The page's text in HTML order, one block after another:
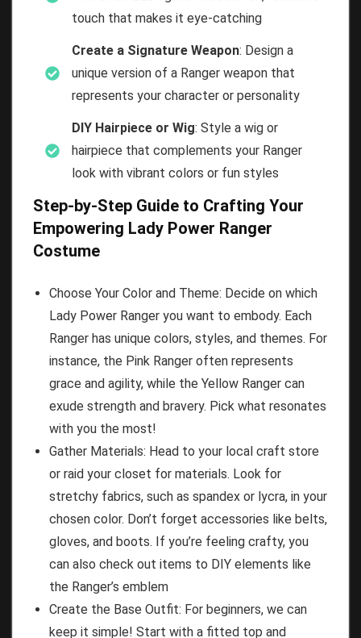
touch that makes it eye-catching
Create a Signature Weapon: Design a
unique version of a Ranger weapon that
represents your character or personality
DIY Hairpiece or Wig: Style a wig or
hairpiece that complements your Ranger
look with vibrant colors or fun styles
Step-by-Step Guide to Crafting Your
Empowering Lady Power Ranger
Costume
Choose Your Color and Theme: Decide on which
Lady Power Ranger you want to embody. Each
Ranger has unique colors, styles, and themes. For
instance, the Pink Ranger often represents
grace and agility, while the Yellow Ranger can
exude strength and bravery. Pick what resonates
with you the most!
Gather Materials: Head to your local craft store
or raid your closet for materials. Look for
stretchy fabrics, such as spandex or lycra, in your
chosen color. Don’t forget accessories like belts,
gloves, and boots. If you’re feeling crafty, you
can also check out items to DIY elements like
the Ranger’s emblem
Create the Base Outfit: For beginners, we can
keep it simple! Start with a fitted top and